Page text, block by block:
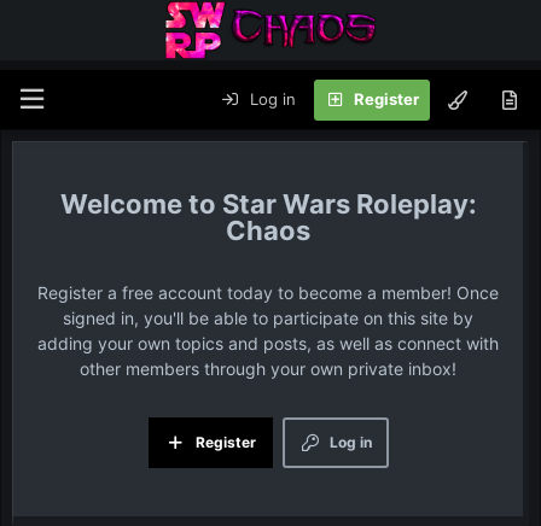
Log in Register
Star Wars Roleplay:
Chaos
Register a free account today to become a member! Once
signed in, you'll be able to participate on this site by
adding your own topics and posts, as well as connect with
other members through your own private inbox!
Log in
Register